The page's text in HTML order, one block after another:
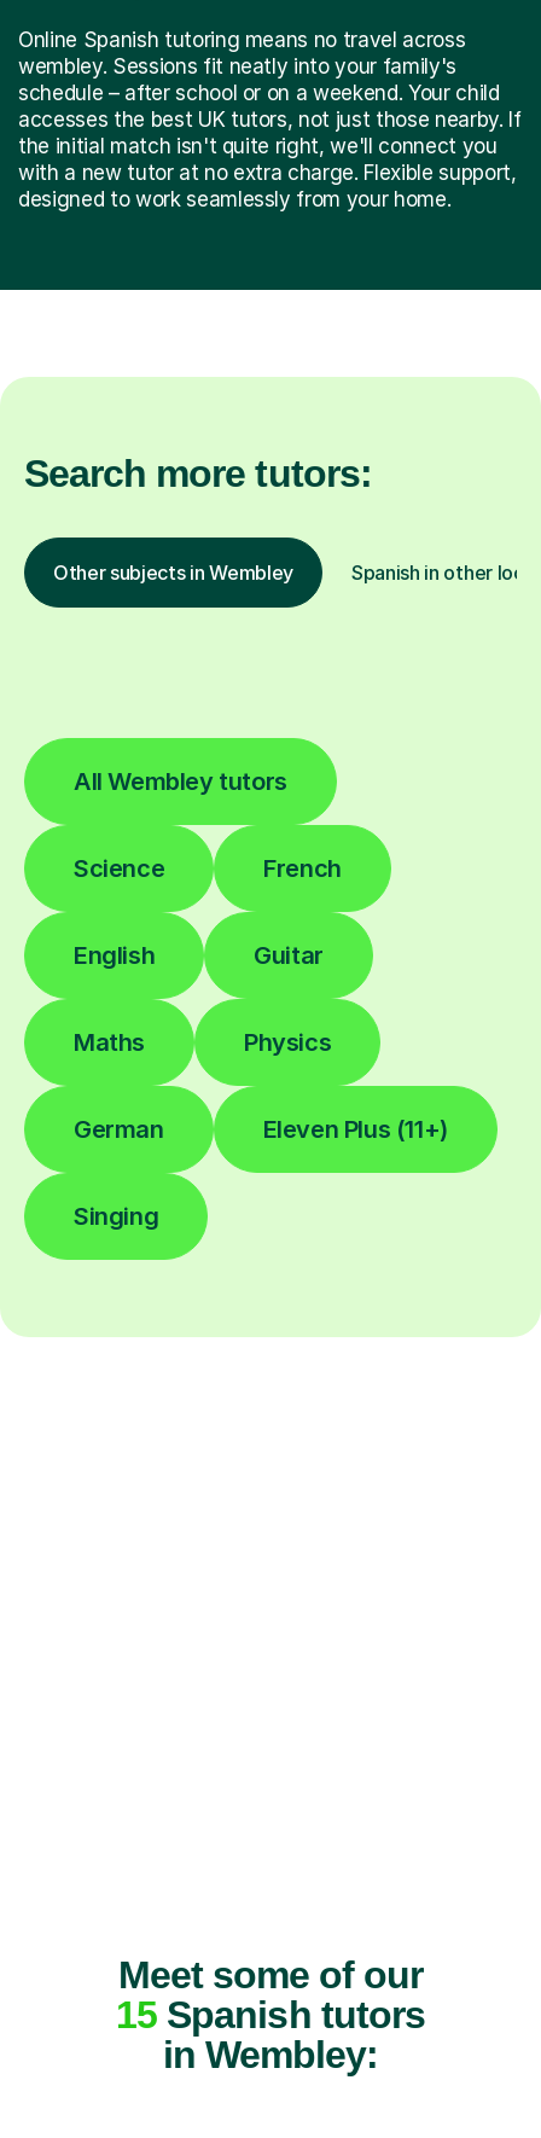
Online Spanish tutoring means no travel across
wembley. Sessions fit neatly into your family's
schedule – after school or on a weekend. Your child
accesses the best UK tutors, not just those nearby. If
the initial match isn't quite right, we'll connect you
with a new tutor at no extra charge. Flexible support,
designed to work seamlessly from your home.
Search more tutors:
Other subjects in Wembley Spanish in other
All Wembley tutors
Science French
English Guitar
Maths Physics
German Eleven Plus (11+)
Singing
Meet some of our
15 Spanish tutors
in Wembley: